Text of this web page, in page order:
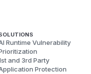
Runtime Vulnerability
and 3rd Party
Protection